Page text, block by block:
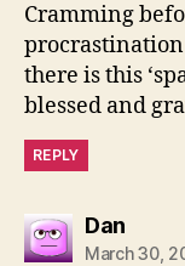
Cramming
procrastination
there is this
blessed and
REPLY
Dansays:
March 30,